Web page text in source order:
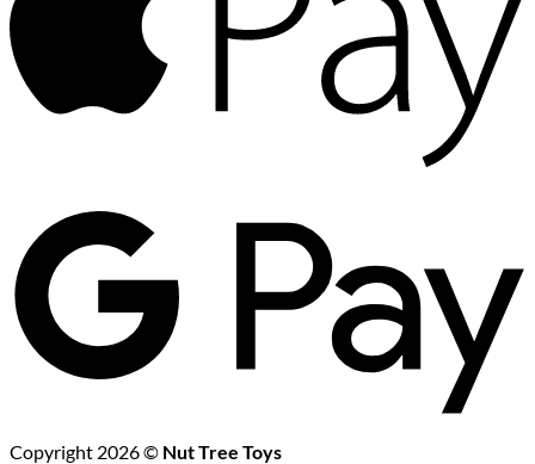
Copyright 2026 © Nut Tree Toys